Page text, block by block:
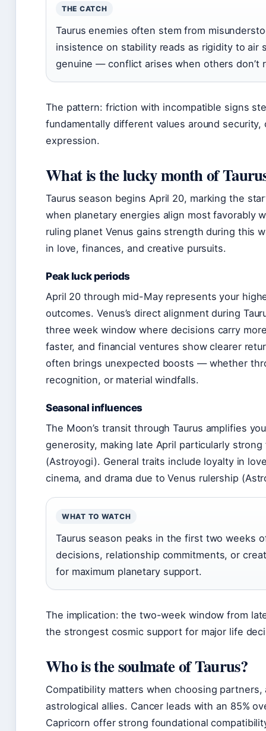
THE CATCH
Taurus enemies often stem from
insistence on stability reads as rigidity to air
genuine — conflict arises when others don’t
The pattern: friction with incompatible signs
fundamentally different values around security,
expression.
What is the lucky month of
Taurus season begins April 20, marking the
when planetary energies align most favorably
ruling planet Venus gains strength during this
in love, finances, and creative pursuits.
Peak luck periods
April 20 through mid-May represents your
outcomes. Venus’s direct alignment during
three week window where decisions carry
faster, and financial ventures show clearer
often brings unexpected boosts — whether
recognition, or material windfalls.
Seasonal influences
The Moon’s transit through Taurus amplifies
generosity, making late April particularly
(Astroyogi). General traits include loyalty in
cinema, and drama due to Venus rulership
WHAT TO WATCH
Taurus season peaks in the first two weeks
decisions, relationship commitments, or
for maximum planetary support.
The implication: the two-week window from
the strongest cosmic support for major life
Who is the soulmate of Taurus?
Compatibility matters when choosing partners,
astrological allies. Cancer leads with an 85%
Capricorn offer strong foundational